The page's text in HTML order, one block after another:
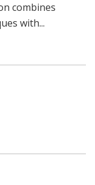
combines
with...